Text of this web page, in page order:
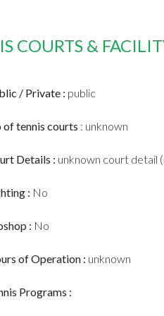
COURTS &
/ Private : public
of tennis courts : unknown
Details : unknown court detail
: No
: No
of Operation : unknown
Programs :